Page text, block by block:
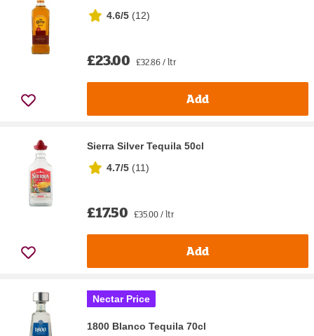
4.6/5 (12)
£23.00 £32.86 / ltr
Add
Sierra Silver Tequila 50cl
4.7/5 (11)
£17.50 £35.00 / ltr
Add
Nectar Price
1800 Blanco Tequila 70cl